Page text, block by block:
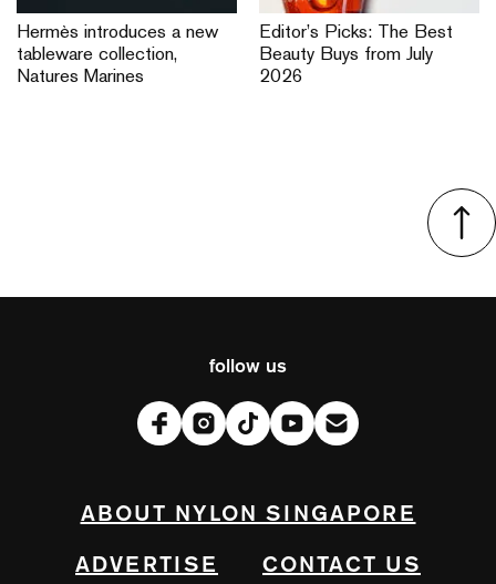
Hermès introduces a new
tableware collection,
Natures Marines
Editor’s Picks: The Best
Beauty Buys from July
2026
follow us
ABOUT NYLON SINGAPORE
ADVERTISE CONTACT US